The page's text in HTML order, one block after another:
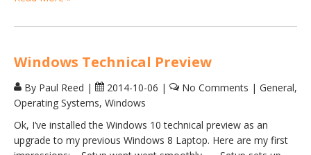
Windows Technical Preview
By Paul Reed | 2014-10-06 | No Comments | General,
Operating Systems, Windows
Ok, I’ve installed the Windows 10 technical preview as an
upgrade to my previous Windows 8 Laptop. Here are my first